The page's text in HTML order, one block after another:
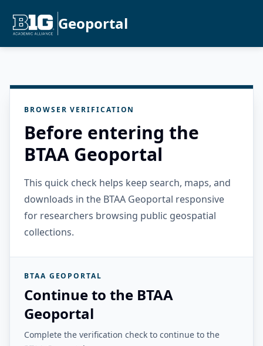
Geoportal
BROWSER VERIFICATION
Before entering the
BTAA Geoportal
This quick check helps keep search, maps, and
downloads in the BTAA Geoportal responsive
for researchers browsing public geospatial
collections.
BTAA GEOPORTAL
Continue to the BTAA
Geoportal
Complete the verification check to continue to the